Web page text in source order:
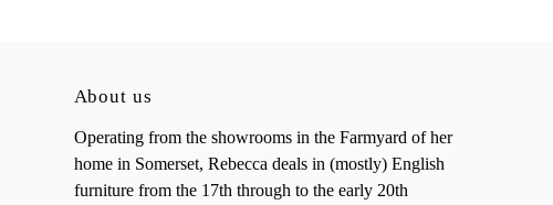
About us
Operating from the showrooms in the Farmyard of her
home in Somerset, Rebecca deals in (mostly) English
furniture from the 17th through to the early 20th